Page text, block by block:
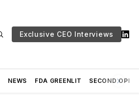
Exclusive CEO Interviews
NEWS FDA GREENLIT SECOND